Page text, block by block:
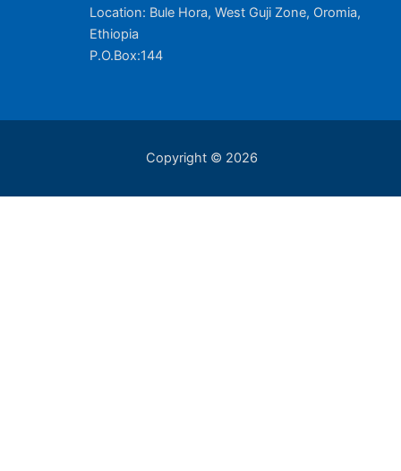
Location: Bule Hora, West Guji Zone, Oromia,
Ethiopia
P.O.Box:144
Copyright © 2026